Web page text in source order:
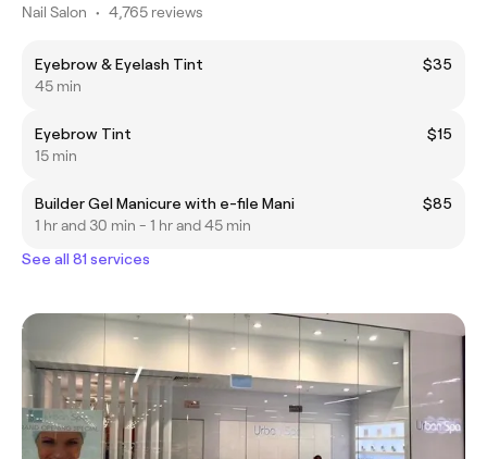
Nail Salon • 4,765 reviews
Eyebrow & Eyelash Tint
$35
45 min
Eyebrow Tint
$15
15 min
Builder Gel Manicure with e-file Mani
$85
1 hr and 30 min - 1 hr and 45 min
See all 81 services